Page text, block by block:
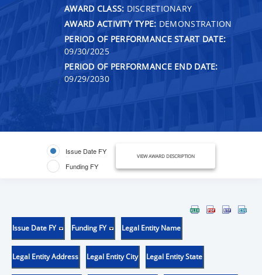
AWARD CLASS: DISCRETIONARY
AWARD ACTIVITY TYPE: DEMONSTRATION
PERIOD OF PERFORMANCE START DATE:
09/30/2025
PERIOD OF PERFORMANCE END DATE:
09/29/2030
Issue Date FY
Funding FY
VIEW AWARD DESCRIPTION
Issue Date FY Funding FY Legal Entity Name
Legal Entity Address Legal Entity City Legal Entity State